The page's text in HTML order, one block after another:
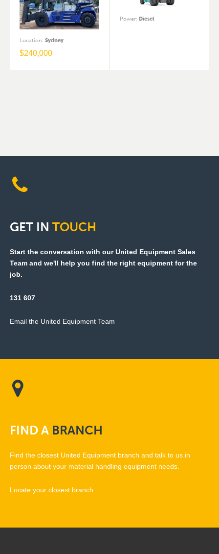
Location: Sydney
$240,000
Power: Diesel
GET IN TOUCH
Start the conversation with our United Equipment Sales
Team and we'll help you find the right equipment for the
job.
131 607
Email the United Equipment Team
FINDA BRANCH
Find the closest United Equipment branch and talk to us in
person about your material handling equipment needs.
Locate your closest branch